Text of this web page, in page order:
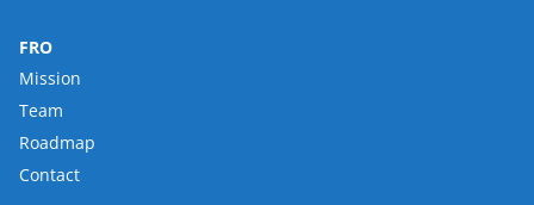
FRO
Mission
Team
Roadmap
Contact